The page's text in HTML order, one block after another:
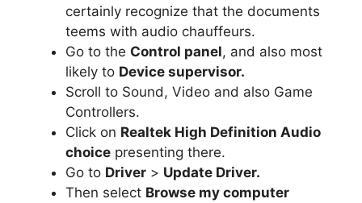
certainly recognize that the documents
teems with audio chauffeurs.
Go to the Control panel, and also most
likely to Device supervisor.
Scroll to Sound, Video and also Game
Controllers.
Click on Realtek High Definition Audio
choice presenting there.
Go to Driver > Update Driver.
Then select Browse my computer